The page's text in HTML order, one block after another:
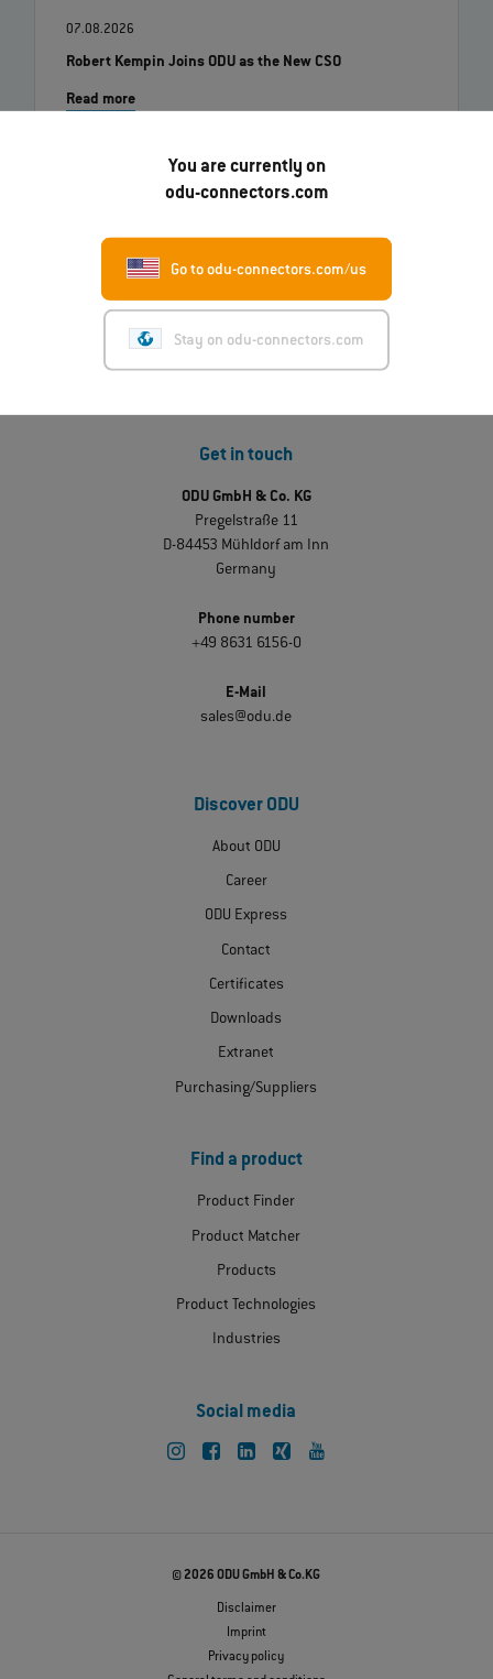
You are currently on
odu-connectors.com
Go to odu-connectors.com/us
Stay on odu-connectors.com
07.08.2026
Robert Kempin Joins ODU as the New CSO
Read more
Read more
Get in touch
ODU GmbH & Co. KG
Pregelstraße 11
D-84453 Mühldorf am Inn
Germany
Phone number
+49 8631 6156-0
E-Mail
sales@odu.de
Discover ODU
About ODU
Career
ODU Express
Contact
Certificates
Downloads
Extranet
Purchasing/Suppliers
Find a product
Product Finder
Product Matcher
Products
Product Technologies
Industries
Social media
© 2026 ODU GmbH & Co.KG
Disclaimer
Imprint
Privacy policy